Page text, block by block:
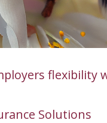
Solutions